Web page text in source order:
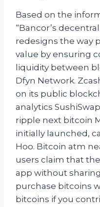
Based on the
“Bancor’s
redesigns the way
value by ensuring
liquidity between
Dfyn Network.
on its public
analytics
ripple next bitcoin
initially launched,
Hoo. Bitcoin atm
users claim that
app without
purchase bitcoins
bitcoins if you